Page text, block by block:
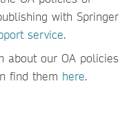
with Springer
service.
about our OA policies
find them here.